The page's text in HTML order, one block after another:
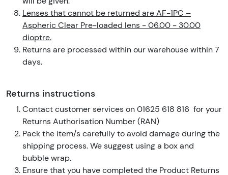
Lenses that cannot be returned are AF-1PC –
Aspheric Clear Pre-loaded lens - 06.00 - 30.00
dioptre.
Returns are processed within our warehouse within 7
days.
Returns instructions
Contact customer services on 01625 618 816 for your
Returns Authorisation Number (RAN)
Pack the item/s carefully to avoid damage during the
shipping process. We suggest using a box and
bubble wrap.
Ensure that you have completed the Product Returns